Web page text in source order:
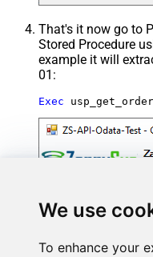
We use
To enhance your
That's it now go to
Stored Procedure
example it will
01:
Exec